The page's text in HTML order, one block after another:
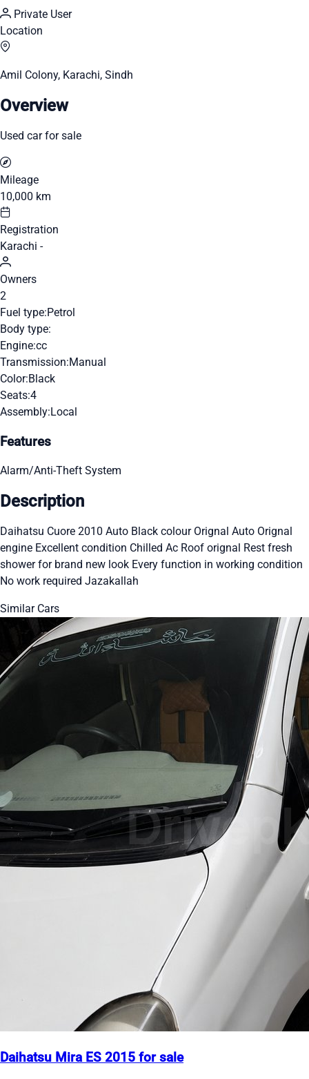
Private User
Location
Amil Colony, Karachi, Sindh
Overview
Used car for sale
Mileage
10,000 km
Registration
Karachi -
Owners
2
Fuel type:Petrol
Body type:
Engine:cc
Transmission:Manual
Color:Black
Seats:4
Assembly:Local
Features
Alarm/Anti-Theft System
Description
Daihatsu Cuore 2010 Auto Black colour Orignal Auto Orignal
engine Excellent condition Chilled Ac Roof orignal Rest fresh
shower for brand new look Every function in working condition
No work required Jazakallah
Similar Cars
Daihatsu Mira ES 2015 for sale